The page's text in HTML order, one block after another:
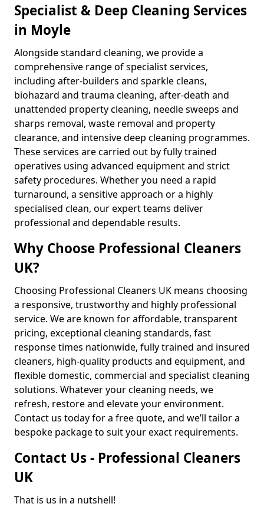
Specialist & Deep Cleaning Services
in Moyle
Alongside standard cleaning, we provide a
comprehensive range of specialist services,
including after-builders and sparkle cleans,
biohazard and trauma cleaning, after-death and
unattended property cleaning, needle sweeps and
sharps removal, waste removal and property
clearance, and intensive deep cleaning programmes.
These services are carried out by fully trained
operatives using advanced equipment and strict
safety procedures. Whether you need a rapid
turnaround, a sensitive approach or a highly
specialised clean, our expert teams deliver
professional and dependable results.
Why Choose Professional Cleaners
UK?
Choosing Professional Cleaners UK means choosing
a responsive, trustworthy and highly professional
service. We are known for affordable, transparent
pricing, exceptional cleaning standards, fast
response times nationwide, fully trained and insured
cleaners, high-quality products and equipment, and
flexible domestic, commercial and specialist cleaning
solutions. Whatever your cleaning needs, we
refresh, restore and elevate your environment.
Contact us today for a free quote, and we’ll tailor a
bespoke package to suit your exact requirements.
Contact Us - Professional Cleaners
UK
That is us in a nutshell!